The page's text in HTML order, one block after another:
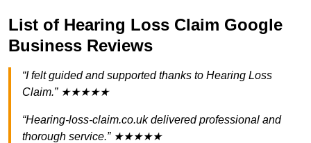
List of Hearing Loss Claim Google
Business Reviews
“I felt guided and supported thanks to Hearing Loss
Claim.” ★★★★★
“Hearing-loss-claim.co.uk delivered professional and
thorough service.” ★★★★★